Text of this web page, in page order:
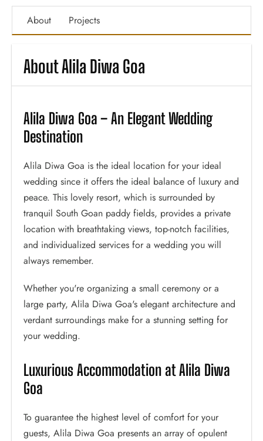
About Projects
About Alila Diwa Goa
Alila Diwa Goa – An Elegant Wedding
Destination
Alila Diwa Goa is the ideal location for your ideal
wedding since it offers the ideal balance of luxury and
peace. This lovely resort, which is surrounded by
tranquil South Goan paddy fields, provides a private
location with breathtaking views, top-notch facilities,
and individualized services for a wedding you will
always remember.
Whether you're organizing a small ceremony or a
large party, Alila Diwa Goa's elegant architecture and
verdant surroundings make for a stunning setting for
your wedding.
Luxurious Accommodation at Alila Diwa
Goa
To guarantee the highest level of comfort for your
guests, Alila Diwa Goa presents an array of opulent